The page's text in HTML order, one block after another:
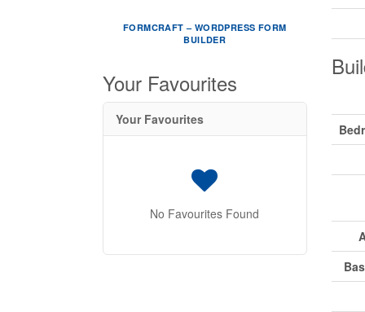
FORMCRAFT – WORDPRESS FORM
BUILDER
Your Favourites
Your Favourites
No Favourites Found